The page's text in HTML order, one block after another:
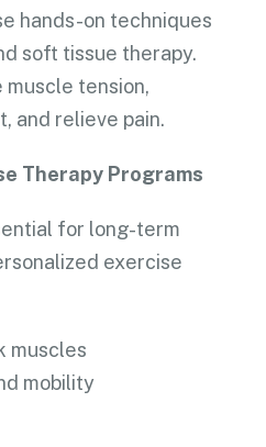
hands-on techniques
soft tissue therapy.
tension,
and relieve pain.
Therapy Programs
for long-term
exercise
muscles
mobility